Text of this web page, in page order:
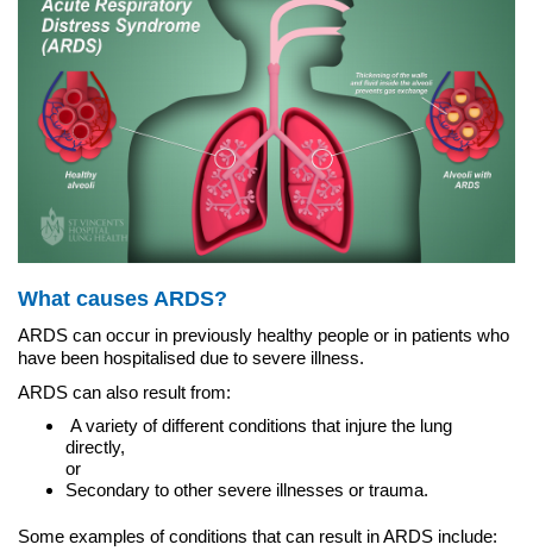
What causes ARDS?
ARDS can occur in previously healthy people or in patients who
have been hospitalised due to severe illness.
ARDS can also result from:
A variety of different conditions that injure the lung
directly,
or
Secondary to other severe illnesses or trauma.
Some examples of conditions that can result in ARDS include: